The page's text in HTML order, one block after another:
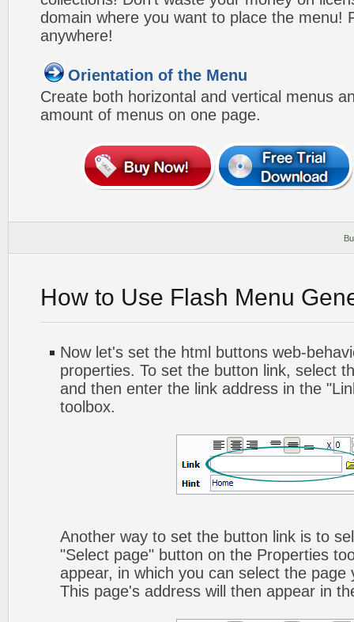
domain where you want to place the menu!
anywhere!
Orientation of the Menu
Create both horizontal and vertical menus
amount of menus on one page.
How to Use Flash Menu
Now let's set the html buttons web-
properties. To set the button link, select
and then enter the link address in the
toolbox.
Another way to set the button link is to
"Select page" button on the Properties
appear, in which you can select the page
This page's address will then appear in